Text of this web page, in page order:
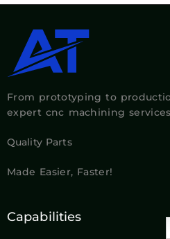
From prototyping to
expert cnc machining
Quality Parts
Made Easier, Faster!
Capabilities